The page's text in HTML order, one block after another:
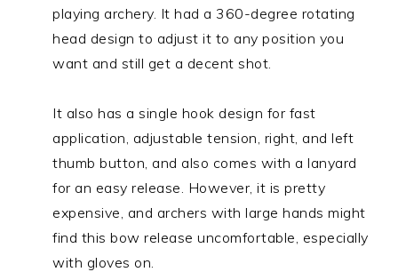
playing archery. It had a 360-degree rotating
head design to adjust it to any position you
want and still get a decent shot.
It also has a single hook design for fast
application, adjustable tension, right, and left
thumb button, and also comes with a lanyard
for an easy release. However, it is pretty
expensive, and archers with large hands might
find this bow release uncomfortable, especially
with gloves on.